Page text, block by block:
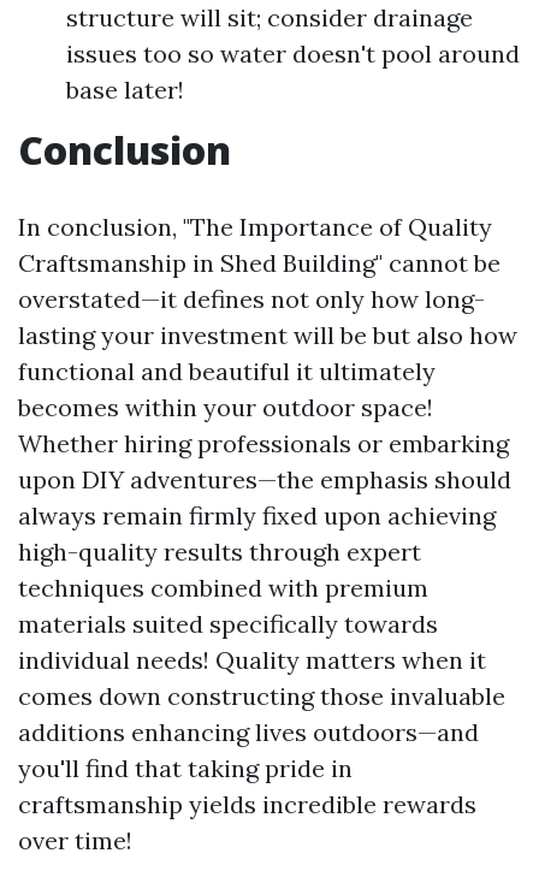
structure will sit; consider drainage
issues too so water doesn't pool around
base later!
Conclusion
In conclusion, "The Importance of Quality
Craftsmanship in Shed Building" cannot be
overstated—it defines not only how long-
lasting your investment will be but also how
functional and beautiful it ultimately
becomes within your outdoor space!
Whether hiring professionals or embarking
upon DIY adventures—the emphasis should
always remain firmly fixed upon achieving
high-quality results through expert
techniques combined with premium
materials suited specifically towards
individual needs! Quality matters when it
comes down constructing those invaluable
additions enhancing lives outdoors—and
you'll find that taking pride in
craftsmanship yields incredible rewards
over time!